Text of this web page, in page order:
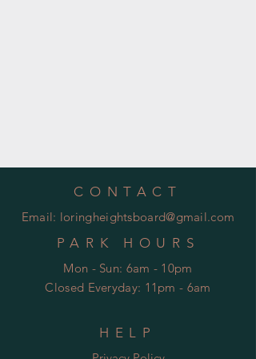
CONTACT
Email: loringheightsboard@gmail.com
PARK HOURS
Mon - Sun: 6am - 10pm
Closed Everyday: 11pm - 6am
HELP